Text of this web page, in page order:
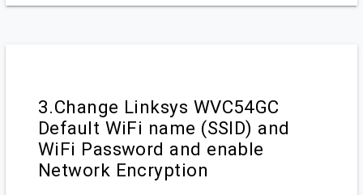
3.Change Linksys WVC54GC
Default WiFi name (SSID) and
WiFi Password and enable
Network Encryption